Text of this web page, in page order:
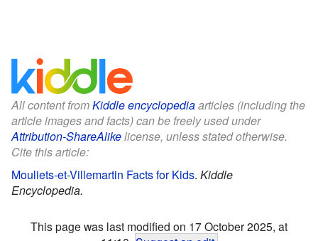
All content fromKiddle encyclopediaarticles (including the
article images and facts) can be freely used under
Attribution-ShareAlikelicense, unless stated otherwise.
Cite this article:
Mouliets-et-Villemartin Facts for Kids. Kiddle
Encyclopedia.
This page was last modified on 17 October 2025, at